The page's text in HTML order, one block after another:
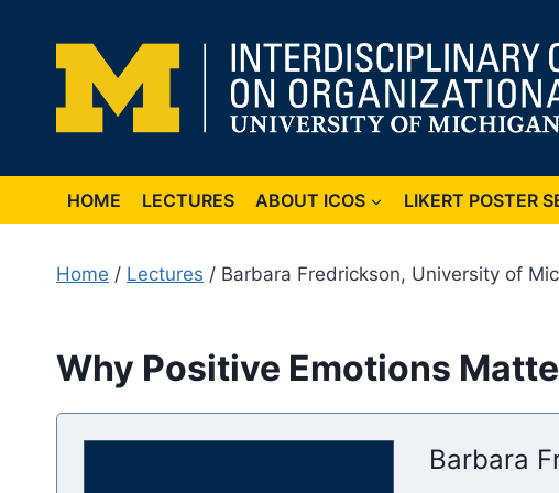
content
HOME LECTURES ABOUT ICOS LIKERT POSTER
Home / Lectures / Barbara Fredrickson, University of
Why Positive Emotions
Barbara